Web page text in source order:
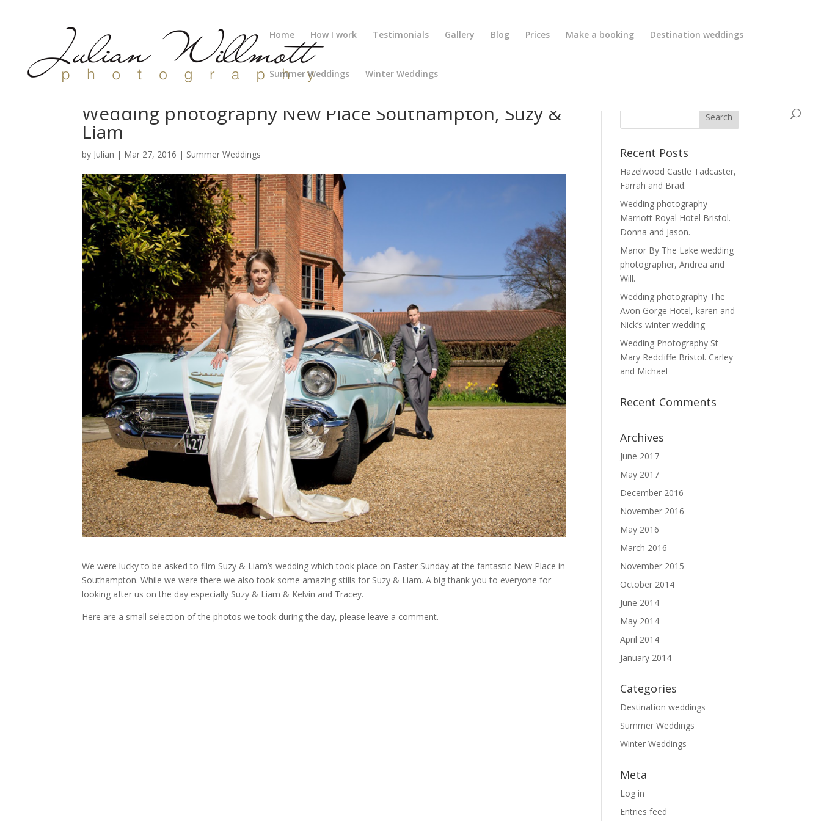
Home How I work Testimonials Gallery Blog Prices Make a booking Destination weddings
Summer Weddings Winter Weddings
Wedding photography New Place Southampton, Suzy &
Liam
by Julian | Mar 27, 2016 | Summer Weddings
We were lucky to be asked to film Suzy & Liam’s wedding which took place on Easter Sunday at the fantastic New Place in
Southampton. While we were there we also took some amazing stills for Suzy & Liam. A big thank you to everyone for
looking after us on the day especially Suzy & Liam & Kelvin and Tracey.
Here are a small selection of the photos we took during the day, please leave a comment.
Recent Posts
Hazelwood Castle Tadcaster,
Farrah and Brad.
Wedding photography
Marriott Royal Hotel Bristol.
Donna and Jason.
Manor By The Lake wedding
photographer, Andrea and
Will.
Wedding photography The
Avon Gorge Hotel, karen and
Nick’s winter wedding
Wedding Photography St
Mary Redcliffe Bristol. Carley
and Michael
Recent Comments
Archives
June 2017
May 2017
December 2016
November 2016
May 2016
March 2016
November 2015
October 2014
June 2014
May 2014
April 2014
January 2014
Categories
Destination weddings
Summer Weddings
Winter Weddings
Meta
Log in
Entries feed